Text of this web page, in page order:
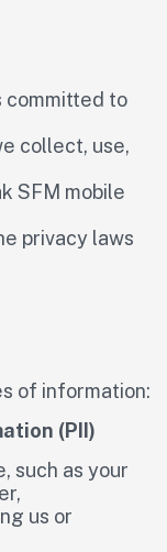
committed to
collect, use,
SFM mobile
privacy laws
of information:
(PII)
such as your
us or